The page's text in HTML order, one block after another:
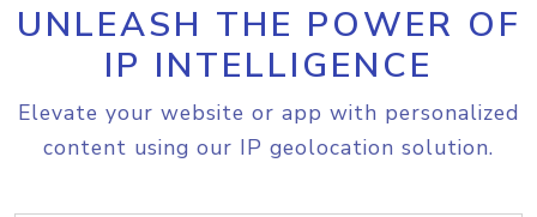
UNLEASH THE POWER OF
IP INTELLIGENCE
Elevate your website or app with personalized
content using our IP geolocation solution.